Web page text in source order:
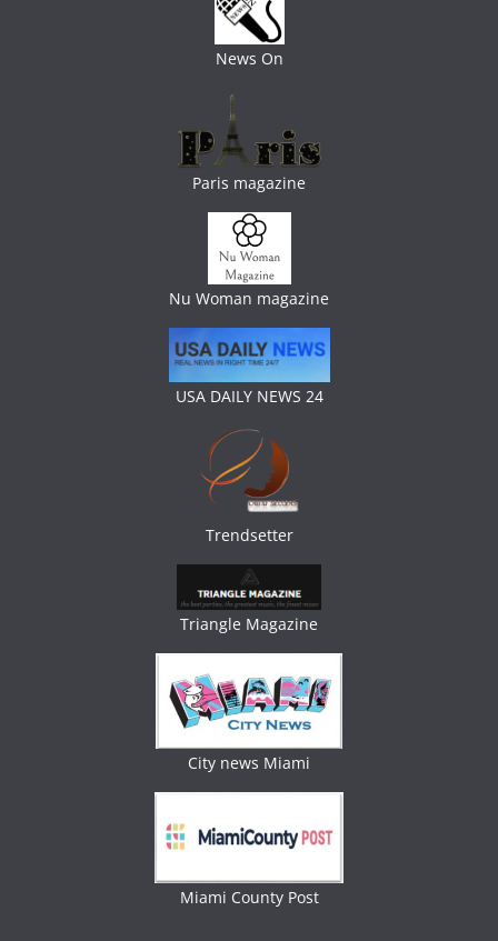
News On
Paris magazine
Nu Woman magazine
USA DAILY NEWS 24
Trendsetter
Triangle Magazine
City news Miami
Miami County Post